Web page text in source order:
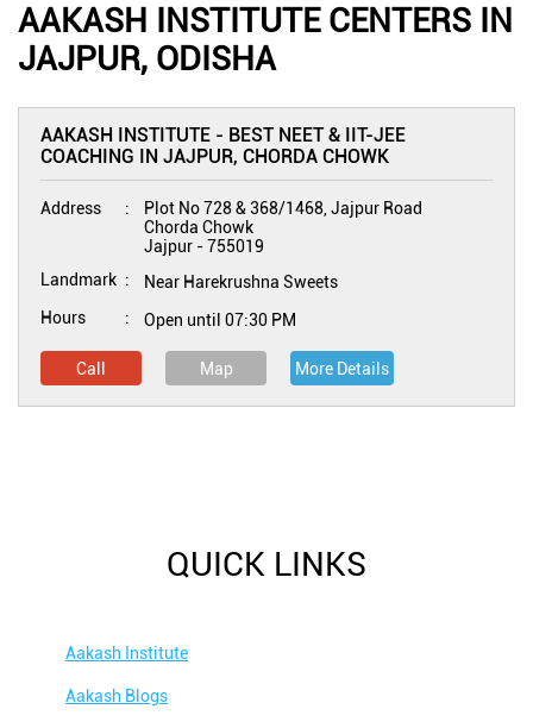
AAKASH INSTITUTE CENTERS IN
JAJPUR, ODISHA
AAKASH INSTITUTE - BEST NEET & IIT-JEE
COACHING IN JAJPUR, CHORDA CHOWK
Address
Plot No 728 & 368/1468, Jajpur Road
Chorda Chowk
Jajpur -755019
Landmark
Near Harekrushna Sweets
Hours
Open until 07:30 PM
Call Map More Details
QUICK LINKS
Aakash Institute
Aakash Blogs